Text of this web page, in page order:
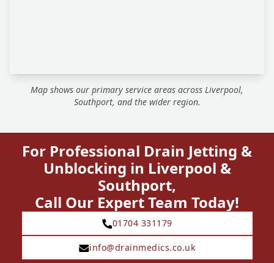
Map shows our primary service areas across Liverpool,
Southport, and the wider region.
For Professional Drain Jetting &
Unblocking in Liverpool &
Southport,
Call Our Expert Team Today!
01704 331179
info@drainmedics.co.uk